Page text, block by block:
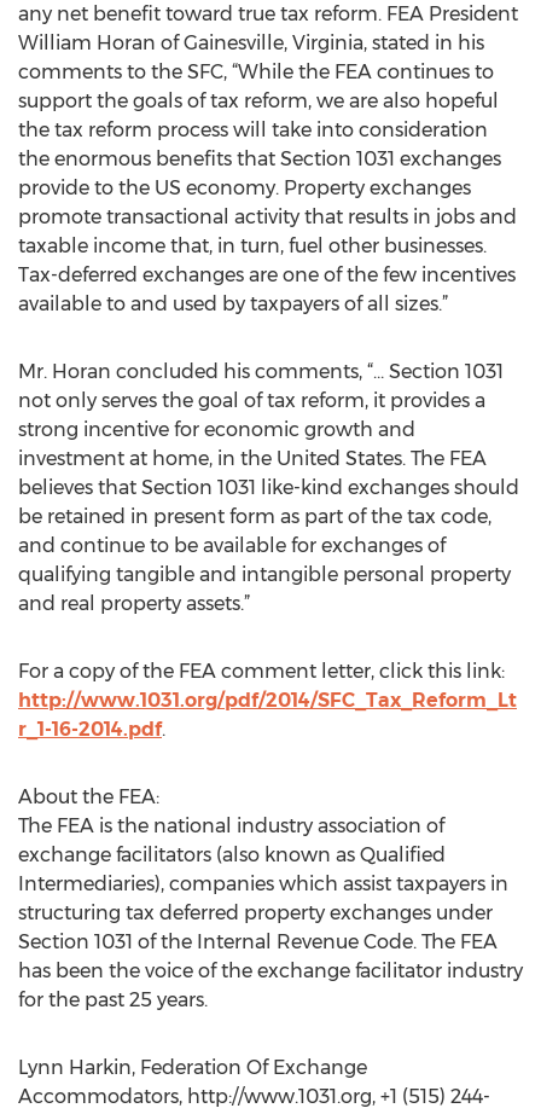
any net benefit toward true tax reform. FEA President
William Horan of Gainesville, Virginia, stated in his
comments to the SFC, “While the FEA continues to
support the goals of tax reform, we are also hopeful
the tax reform process will take into consideration
the enormous benefits that Section 1031 exchanges
provide to the US economy. Property exchanges
promote transactional activity that results in jobs and
taxable income that, in turn, fuel other businesses.
Tax-deferred exchanges are one of the few incentives
available to and used by taxpayers of all sizes.”
Mr. Horan concluded his comments, “… Section 1031
not only serves the goal of tax reform, it provides a
strong incentive for economic growth and
investment at home, in the United States. The FEA
believes that Section 1031 like-kind exchanges should
be retained in present form as part of the tax code,
and continue to be available for exchanges of
qualifying tangible and intangible personal property
and real property assets.”
For a copy of the FEA comment letter, click this link:
http://www.1031.org/pdf/2014/SFC_Tax_Reform_Lt
r_1-16-2014.pdf.
About the FEA:
The FEA is the national industry association of
exchange facilitators (also known as Qualified
Intermediaries), companies which assist taxpayers in
structuring tax deferred property exchanges under
Section 1031 of the Internal Revenue Code. The FEA
has been the voice of the exchange facilitator industry
for the past 25 years.
Lynn Harkin, Federation Of Exchange
Accommodators, http://www.1031.org, +1 (515) 244-